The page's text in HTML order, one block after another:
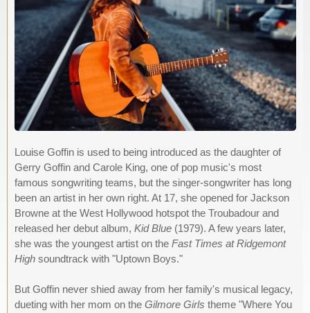
Louise Goffin is used to being introduced as the daughter of
Gerry Goffin and Carole King, one of pop music's most
famous songwriting teams, but the singer-songwriter has long
been an artist in her own right. At 17, she opened for Jackson
Browne at the West Hollywood hotspot the Troubadour and
released her debut album, Kid Blue (1979). A few years later,
she was the youngest artist on the Fast Times at Ridgemont
High soundtrack with "Uptown Boys."
But Goffin never shied away from her family's musical legacy,
dueting with her mom on the Gilmore Girls theme "Where You